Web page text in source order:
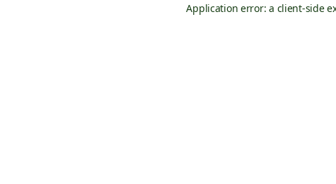
Application error: a client-side